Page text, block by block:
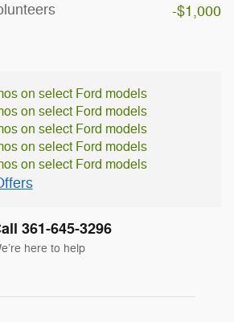
-$1,000
on select Ford models
on select Ford models
on select Ford models
on select Ford models
on select Ford models
361-645-3296
here to help